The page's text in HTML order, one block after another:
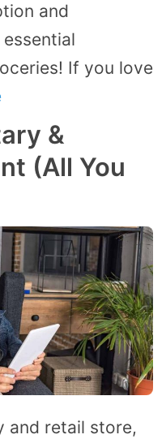
and
If you love
&
(All You
and retail store,